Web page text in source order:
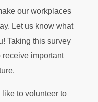
our workplaces
Let us know what
Taking this survey
receive important
to volunteer to